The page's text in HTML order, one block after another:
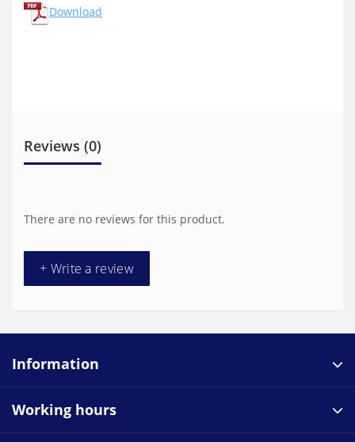
Download
Reviews (0)
There are no reviews for this product.
+ Write a review
Information
Working hours